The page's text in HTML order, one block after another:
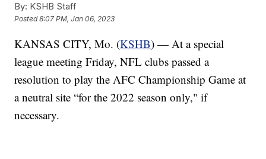
By: KSHB Staff
Posted8:07 PM, Jan 06, 2023
KANSAS CITY, Mo. (KSHB) — At a special
league meeting Friday, NFL clubs passed a
resolution to play the AFC Championship Game at
a neutral site “for the 2022 season only," if
necessary.